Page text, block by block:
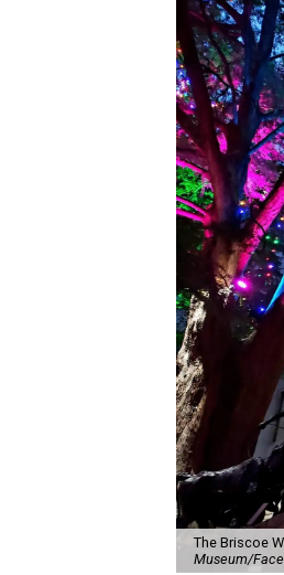
The Briscoe
Museum/